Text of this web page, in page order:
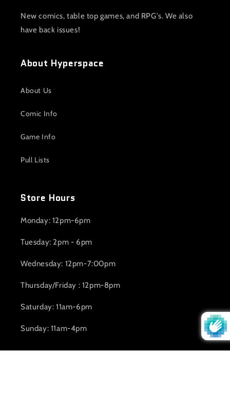
New comics, table top games, and RPG's. We also
have back issues!
About Hyperspace
About Us
Comic Info
Game Info
Pull Lists
Store Hours
Monday: 12pm-6pm
Tuesday: 2pm - 6pm
Wednesday: 12pm-7:00pm
Thursday/Friday : 12pm-8pm
Saturday: 11am-6pm
Sunday: 11am-4pm